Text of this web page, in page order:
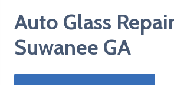
Auto Glass
Suwanee GA